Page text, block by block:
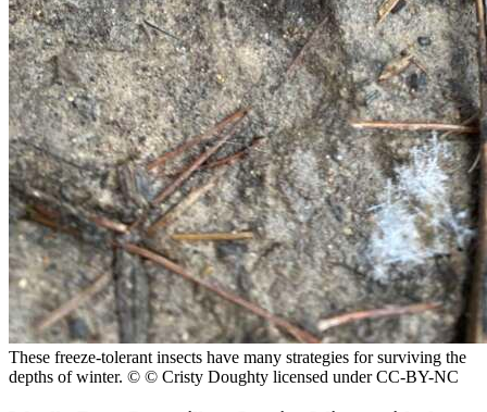
These freeze-tolerant insects have many strategies for surviving the
depths of winter. © © Cristy Doughty licensed under CC-BY-NC